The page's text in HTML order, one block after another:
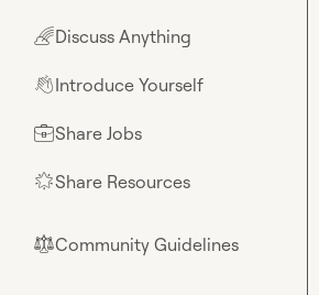
🌈Discuss Anything
👋Introduce Yourself
💼Share Jobs
🌟Share Resources
⚖︎Community Guidelines